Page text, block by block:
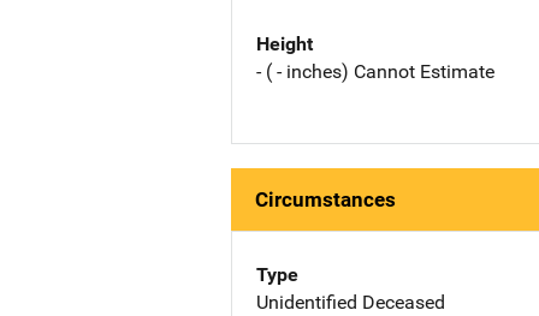
Height
- ( - inches) Cannot Estimate
Circumstances
Type
Unidentified Deceased